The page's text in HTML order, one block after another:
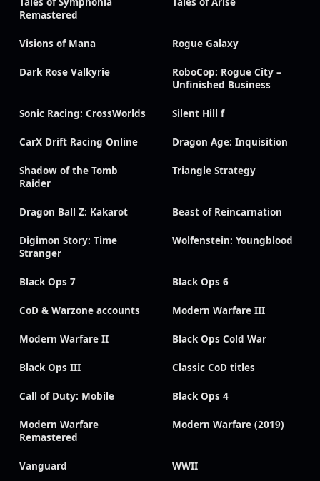
Remastered
Visions of Mana Rogue Galaxy
Dark Rose Valkyrie
RoboCop: Rogue City –
Unfinished Business
Sonic Racing: CrossWorlds Silent Hill f
CarX Drift Racing Online Dragon Age: Inquisition
Shadow of the Tomb
Raider
Triangle Strategy
Dragon Ball Z: Kakarot Beast of Reincarnation
Digimon Story: Time
Stranger
Wolfenstein: Youngblood
Black Ops 7 Black Ops 6
CoD & Warzone accounts Modern Warfare III
Modern Warfare II Black Ops Cold War
Black Ops III Classic CoD titles
Call of Duty: Mobile Black Ops 4
Modern Warfare
Remastered
Modern Warfare (2019)
Vanguard WWII